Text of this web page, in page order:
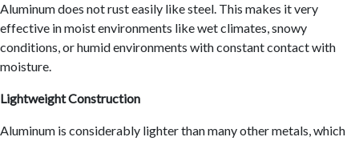
Aluminum does not rust easily like steel. This makes it very
effective in moist environments like wet climates, snowy
conditions, or humid environments with constant contact with
moisture.
Lightweight Construction
Aluminum is considerably lighter than many other metals, which